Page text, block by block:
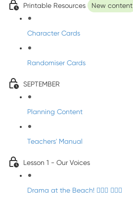
Printable Resources New content
Character Cards
Randomiser Cards
SEPTEMBER
Planning Content
Teachers' Manual
Lesson 1 - Our Voices
Drama at the Beach! 🏄🏼‍♀️ 🧜🏼‍♂️